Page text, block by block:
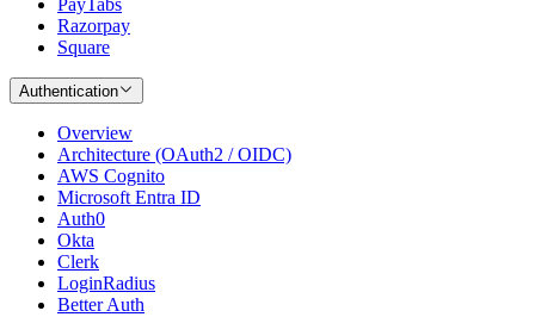
PayTabs
Razorpay
Square
Authentication
Overview
Architecture (OAuth2 / OIDC)
AWS Cognito
Microsoft Entra ID
Auth0
Okta
Clerk
LoginRadius
Better Auth